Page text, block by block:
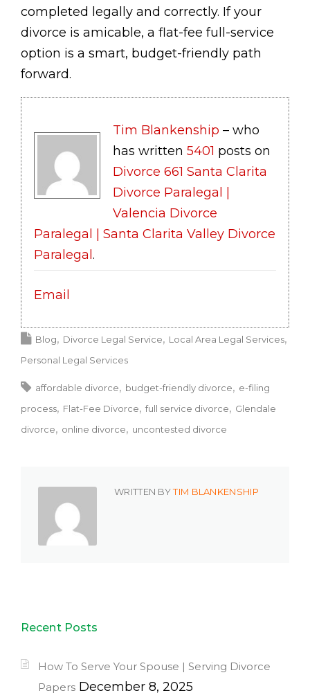
completed legally and correctly. If your
divorce is amicable, a flat-fee full-service
option is a smart, budget-friendly path
forward.
Tim Blankenship – who
has written 5401 posts on
Divorce 661 Santa Clarita
Divorce Paralegal |
Valencia Divorce
Paralegal | Santa Clarita Valley Divorce
Paralegal .
Email
Blog Divorce Legal Service
Local Area Legal Services
Personal Legal Services
affordable divorce budget-friendly divorce
e-filing
process
Flat-Fee Divorce full service divorce
Glendale
divorce
online divorce uncontested divorce
WRITTEN BYTIM BLANKENSHIP
Recent Posts
How To Serve Your Spouse | Serving Divorce
Papers December 8, 2025